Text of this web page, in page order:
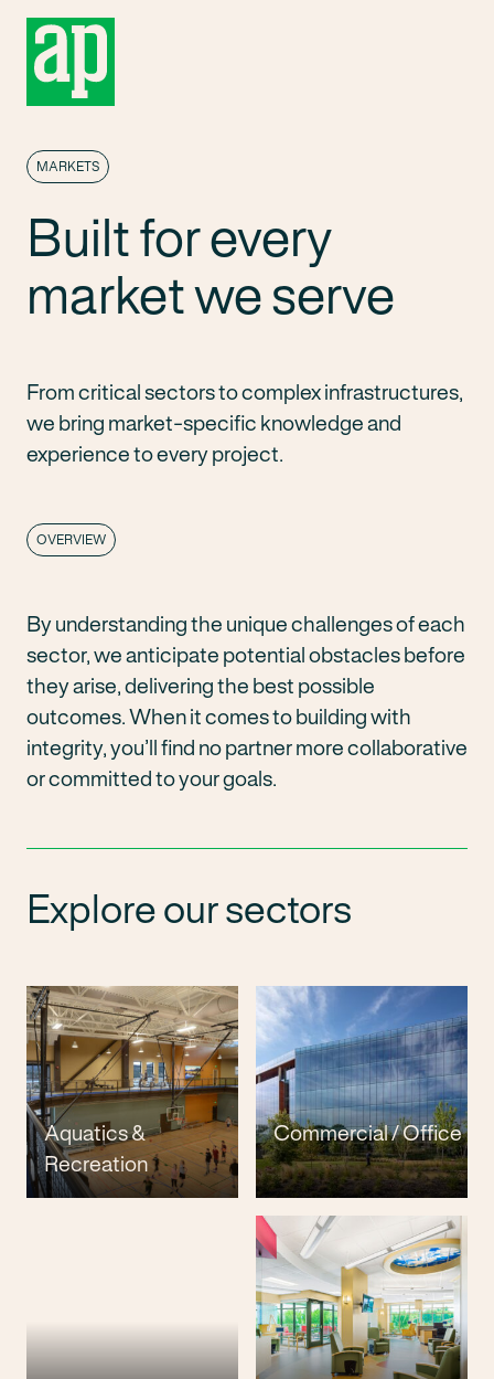
MARKETS
Built for every
market we serve
From critical sectors to complex infrastructures,
we bring market-specific knowledge and
experience to every project.
OVERVIEW
By understanding the unique challenges of each
sector, we anticipate potential obstacles before
they arise, delivering the best possible
outcomes. When it comes to building with
integrity, you’ll find no partner more collaborative
or committed to your goals.
Explore our sectors
Aquatics &
Recreation
Commercial / Office